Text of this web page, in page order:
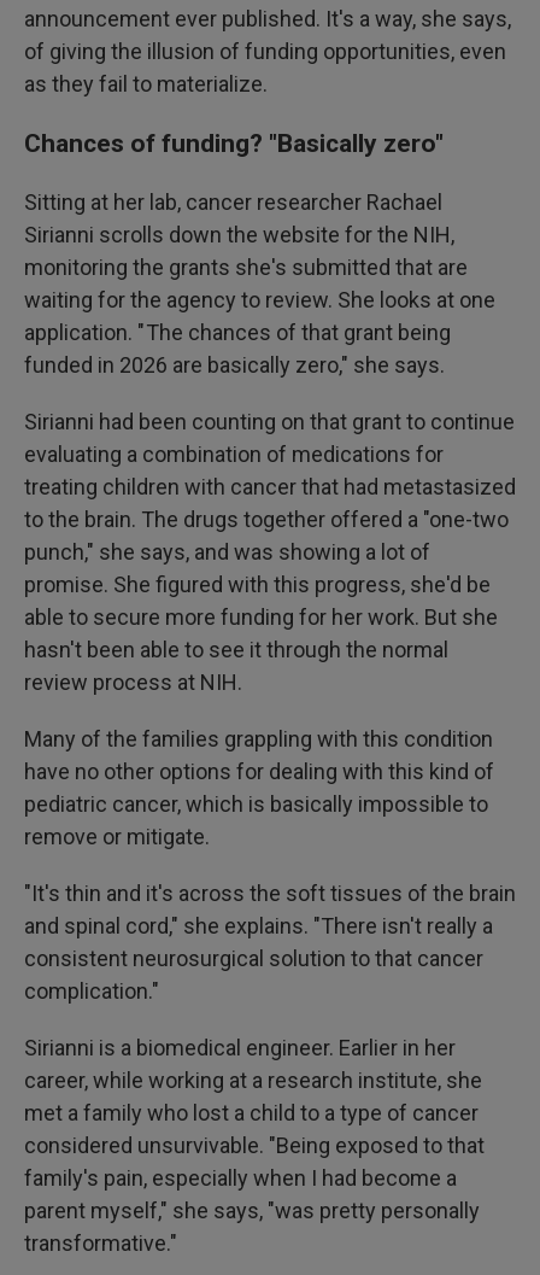
announcement ever published. It's a way, she says,
of giving the illusion of funding opportunities, even
as they fail to materialize.
Chances of funding? "Basically zero"
Sitting at her lab, cancer researcher Rachael
Sirianni scrolls down the website for the NIH,
monitoring the grants she's submitted that are
waiting for the agency to review. She looks at one
application. " The chances of that grant being
funded in 2026 are basically zero," she says.
Sirianni had been counting on that grant to continue
evaluating a combination of medications for
treating children with cancer that had metastasized
to the brain. The drugs together offered a "one-two
punch," she says, and was showing a lot of
promise. She figured with this progress, she'd be
able to secure more funding for her work. But she
hasn't been able to see it through the normal
review process at NIH.
Many of the families grappling with this condition
have no other options for dealing with this kind of
pediatric cancer, which is basically impossible to
remove or mitigate.
"It's thin and it's across the soft tissues of the brain
and spinal cord," she explains. "There isn't really a
consistent neurosurgical solution to that cancer
complication."
Sirianni is a biomedical engineer. Earlier in her
career, while working at a research institute, she
met a family who lost a child to a type of cancer
considered unsurvivable. "Being exposed to that
family's pain, especially when I had become a
parent myself," she says, "was pretty personally
transformative."